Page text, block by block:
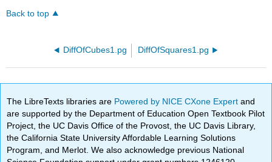
Back to top
DiffOfCubes1.pg DiffOfSquares1.pg
The LibreTexts libraries are Powered by NICE CXone Expertand
are supported by the Department of Education Open Textbook Pilot
Project, the UC Davis Office of the Provost, the UC Davis Library,
the California State University Affordable Learning Solutions
Program, and Merlot. We also acknowledge previous National